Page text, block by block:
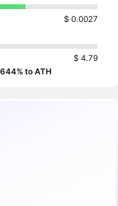
$ 0.0027
$ 4.79
to ATH